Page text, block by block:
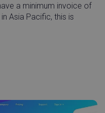
a minimum invoice of
Asia Pacific, this is